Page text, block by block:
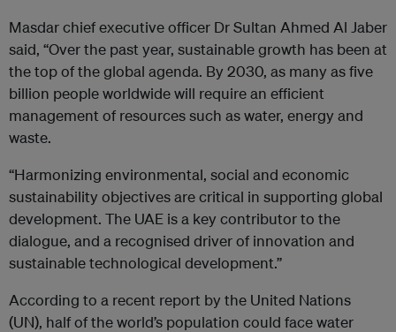
Masdar chief executive officer Dr Sultan Ahmed Al Jaber
said, “Over the past year, sustainable growth has been at
the top of the global agenda. By 2030, as many as five
billion people worldwide will require an efficient
management of resources such as water, energy and
waste.
“Harmonizing environmental, social and economic
sustainability objectives are critical in supporting global
development. The UAE is a key contributor to the
dialogue, and a recognised driver of innovation and
sustainable technological development.”
According to a recent report by the United Nations
(UN), half of the world’s population could face water